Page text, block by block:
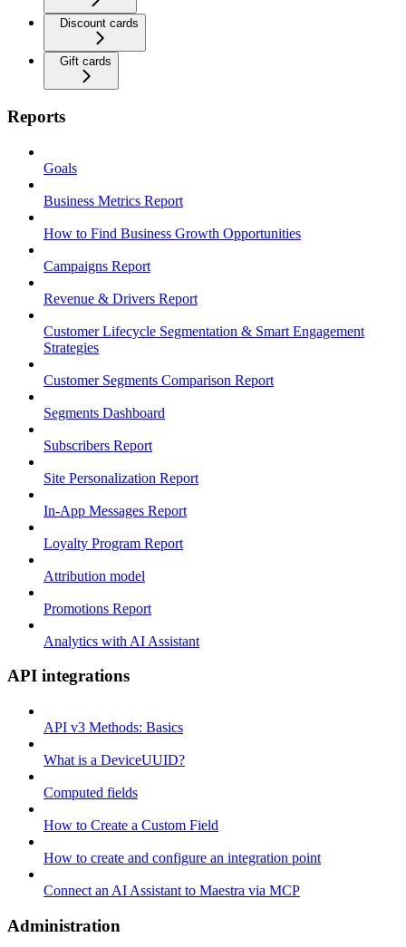
Discount cards
Gift cards
Reports
Goals
Business Metrics Report
How to Find Business Growth Opportunities
Campaigns Report
Revenue & Drivers Report
Customer Lifecycle Segmentation & Smart Engagement
Strategies
Customer Segments Comparison Report
Segments Dashboard
Subscribers Report
Site Personalization Report
In-App Messages Report
Loyalty Program Report
Attribution model
Promotions Report
Analytics with AI Assistant
API integrations
API v3 Methods: Basics
What is a DeviceUUID?
Computed fields
How to Create a Custom Field
How to create and configure an integration point
Connect an AI Assistant to Maestra via MCP
Administration